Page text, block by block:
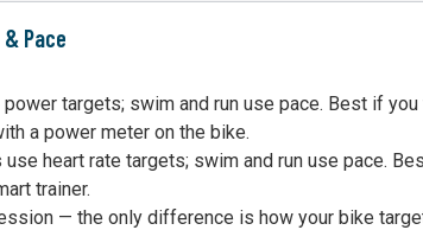
Pace
targets; swim and run use pace. Best if
a power meter on the bike.
heart rate targets; swim and run use pace.
trainer.
— the only difference is how your bike